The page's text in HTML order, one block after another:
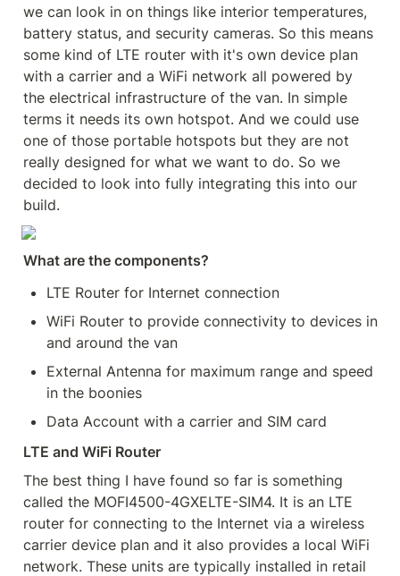
we can look in on things like interior temperatures,
battery status, and security cameras. So this means
some kind of LTE router with it's own device plan
with a carrier and a WiFi network all powered by
the electrical infrastructure of the van. In simple
terms it needs its own hotspot. And we could use
one of those portable hotspots but they are not
really designed for what we want to do. So we
decided to look into fully integrating this into our
build.
What are the components?
LTE Router for Internet connection
WiFi Router to provide connectivity to devices in
and around the van
External Antenna for maximum range and speed
in the boonies
Data Account with a carrier and SIM card
LTE and WiFi Router
The best thing I have found so far is something
called the MOFI4500-4GXELTE-SIM4. It is an LTE
router for connecting to the Internet via a wireless
carrier device plan and it also provides a local WiFi
network. These units are typically installed in retail